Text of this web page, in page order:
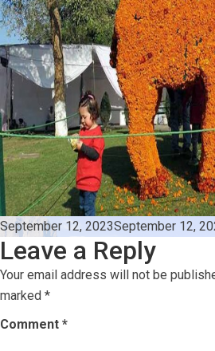
Posted
on
September 12, 2023September 12,
Leave a Reply
Your email address will not be
marked *
Comment *